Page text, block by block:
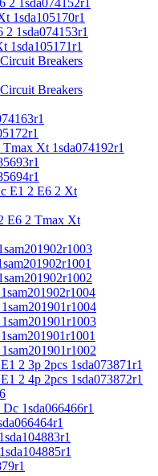
1sda105170r1
1sda074153r1
1sda105171r1
Breakers
Breakers
Xt 1sda074192r1
E1 2 E6 2 Xt
E6 2 Tmax Xt
2 3p 2pcs 1sda073871r1
2 4p 2pcs 1sda073872r1
1sda066466r1